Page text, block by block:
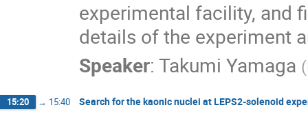
experimental facility, and
details of the experiment
Speaker: Takumi Yamaga (
15:20 → 15:40 Search for the kaonic nuclei at LEPS2-solenoid